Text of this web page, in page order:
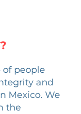
of people
and
Mexico. We
the